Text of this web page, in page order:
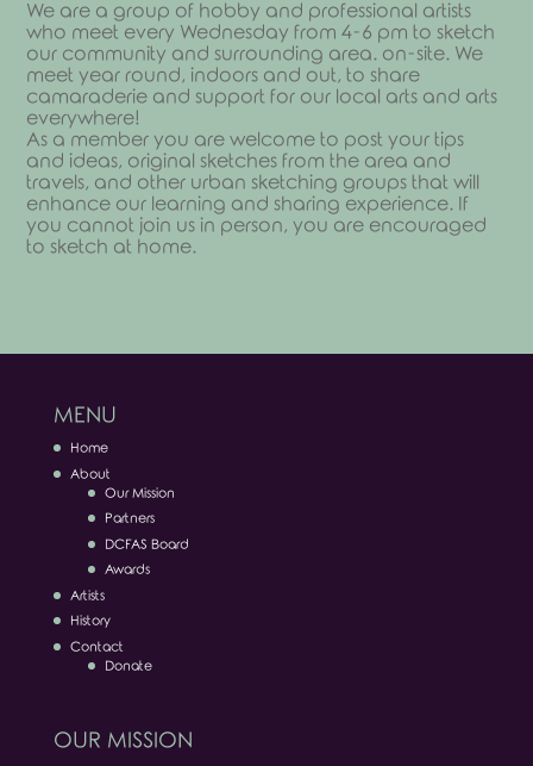
We are a group of hobby and professional artists
who meet every Wednesday from 4-6 pm to sketch
our community and surrounding area. on-site. We
meet year round, indoors and out, to share
camaraderie and support for our local arts and arts
everywhere!
As a member you are welcome to post your tips
and ideas, original sketches from the area and
travels, and other urban sketching groups that will
enhance our learning and sharing experience. If
you cannot join us in person, you are encouraged
to sketch at home.
MENU
Home
About
Our Mission
Partners
DCFAS Board
Awards
Artists
History
Contact
Donate
OUR MISSION